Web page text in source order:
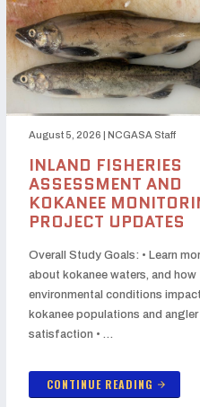
August 5, 2026 | NCGASA Staff
INLAND FISHERIES
ASSESSMENT AND
KOKANEE
PROJECT UPDATES
Overall Study Goals: • Learn
about kokanee waters, and how
environmental conditions impact
kokanee populations and angler
satisfaction • …
CONTINUE READING arrow_forward